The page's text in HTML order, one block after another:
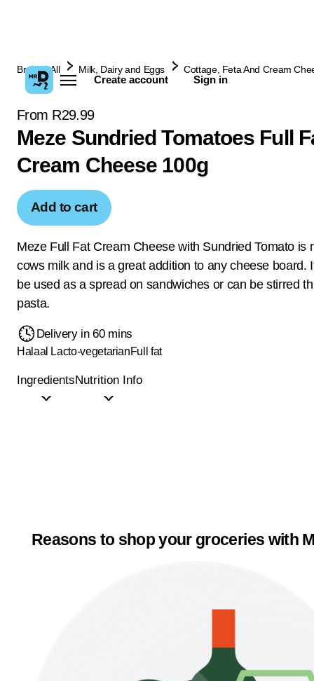
Create account Sign in
Browse All Milk, Dairy and Eggs Cottage, Feta And Cream
From R29.99
Meze Sundried Tomatoes Full
Cream Cheese 100g
Add to cart
Meze Full Fat Cream Cheese with Sundried Tomato is
cows milk and is a great addition to any cheese board.
be used as a spread on sandwiches or can be stirred
pasta.
Delivery in 60 mins
Halaal Lacto-vegetarianFull fat
IngredientsNutrition Info
Reasons to shop your groceries with